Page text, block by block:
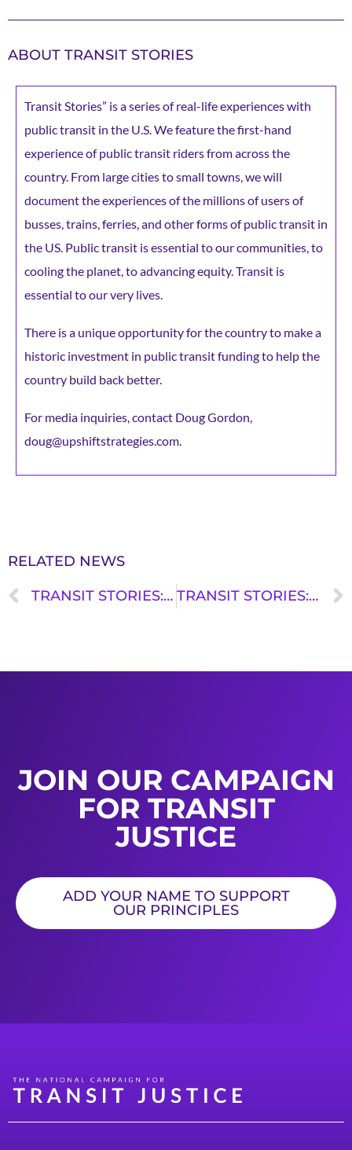
ABOUT TRANSIT STORIES
Transit Stories” is a series of real-life experiences with
public transit in the U.S. We feature the first-hand
experience of public transit riders from across the
country. From large cities to small towns, we will
document the experiences of the millions of users of
busses, trains, ferries, and other forms of public transit in
the US. Public transit is essential to our communities, to
cooling the planet, to advancing equity. Transit is
essential to our very lives.
There is a unique opportunity for the country to make a
historic investment in public transit funding to help the
country build back better.
For media inquiries, contact Doug Gordon,
doug@upshiftstrategies.com.
RELATED NEWS
TRANSIT STORIES: ANTHONY MEDINA TRANSIT STORIES: BRIAN COLFER
JOIN OUR CAMPAIGN
FOR TRANSIT
JUSTICE
ADD YOUR NAME TO SUPPORT
OUR PRINCIPLES